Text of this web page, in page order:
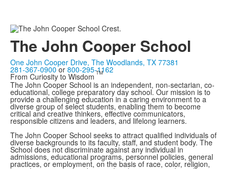
The John Cooper School
One John Cooper Drive, The Woodlands, TX 77381
281-367-0900or 800-295-1162
From Curiosity to WisdomTM
The John Cooper School is an independent, non-sectarian, co-
educational, college preparatory day school. Our mission is to
provide a challenging education in a caring environment to a
diverse group of select students, enabling them to become
critical and creative thinkers, effective communicators,
responsible citizens and leaders, and lifelong learners.
The John Cooper School seeks to attract qualified individuals of
diverse backgrounds to its faculty, staff, and student body. The
School does not discriminate against any individual in
admissions, educational programs, personnel policies, general
practices, or employment, on the basis of race, color, religion,